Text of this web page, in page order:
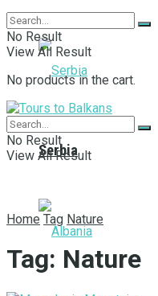
Serbia
No Result
View All Result
No products in the cart.
No Result
View All Result
Home Tag Nature
Tag: Nature